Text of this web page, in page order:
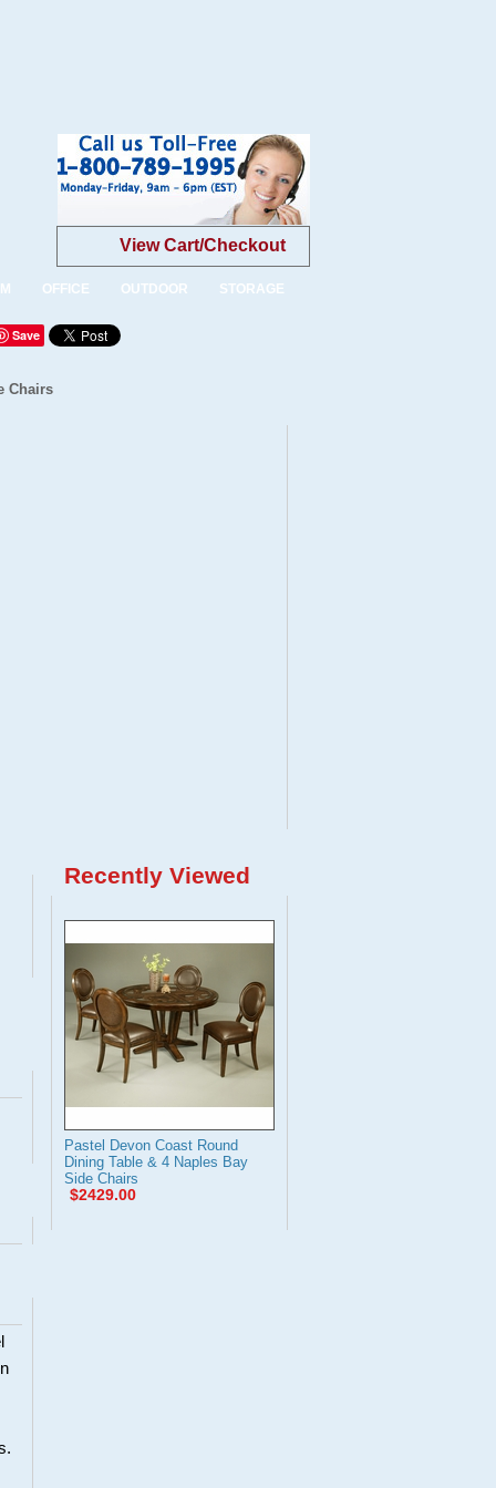
View Cart/Checkout
OFFICE OUTDOOR STORAGE
Save
Chairs
Recently Viewed
Pastel Devon Coast Round
Dining Table & 4 Naples Bay
Side Chairs
$2429.00